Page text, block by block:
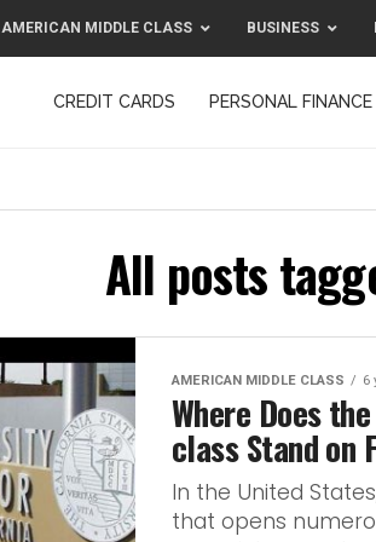
AMERICAN MIDDLE CLASS BUSINESS
CREDIT CARDS PERSONAL FINANCE
All posts
AMERICAN MIDDLE CLASS 6
Where Does
class Stand on
In the United
that opens